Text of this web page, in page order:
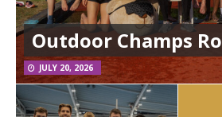
Outdoor Champs
JULY 20, 2026